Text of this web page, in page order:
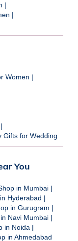
|
|
Women |
|
Gifts for Wedding
You
in Mumbai |
Hyderabad |
in Gurugram |
Navi Mumbai |
in Noida |
in Ahmedabad